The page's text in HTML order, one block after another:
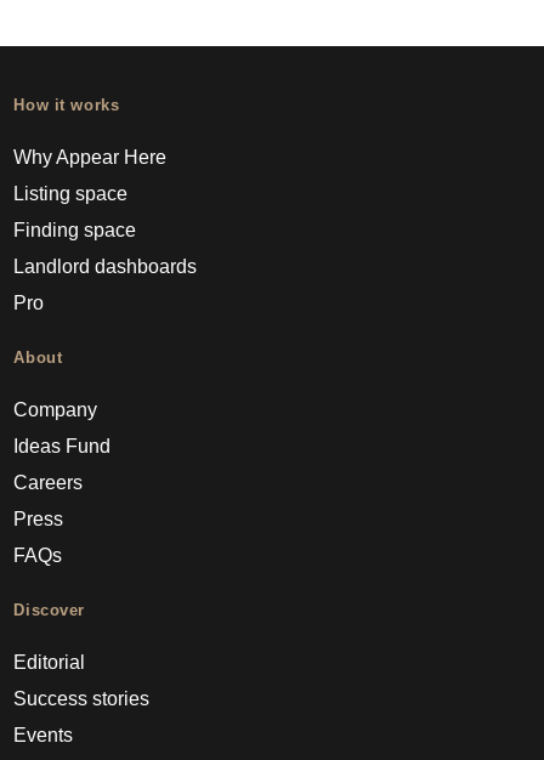
How it works
Why Appear Here
Listing space
Finding space
Landlord dashboards
Pro
About
Company
Ideas Fund
Careers
Press
FAQs
Discover
Editorial
Success stories
Events